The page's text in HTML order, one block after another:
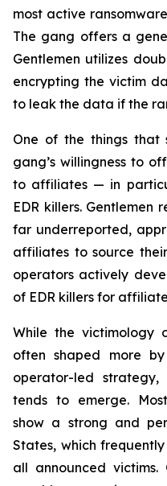
most active
The gang offers a
Gentlemen utilizes
encrypting the victim
to leak the data if the
One of the things that
gang’s willingness to
to affiliates — in
EDR killers. Gentlemen
far underreported,
affiliates to source
operators actively
of EDR killers for
While the victimology
often shaped more
operator-led
tends to emerge.
show a strong and
States, which
all announced